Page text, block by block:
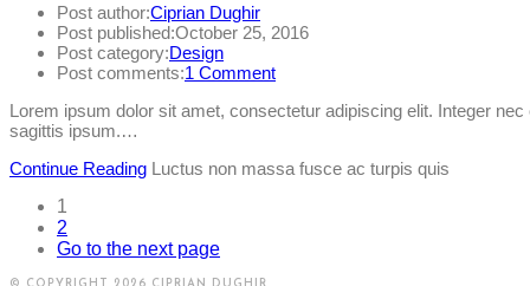
Post author:Ciprian Dughir
Post published:October 25, 2016
Post category:Design
Post comments:1 Comment
Lorem ipsum dolor sit amet, consectetur adipiscing elit. Integer
sagittis ipsum.…
Continue Reading Luctus non massa fusce ac turpis quis
1
2
Go to the next page